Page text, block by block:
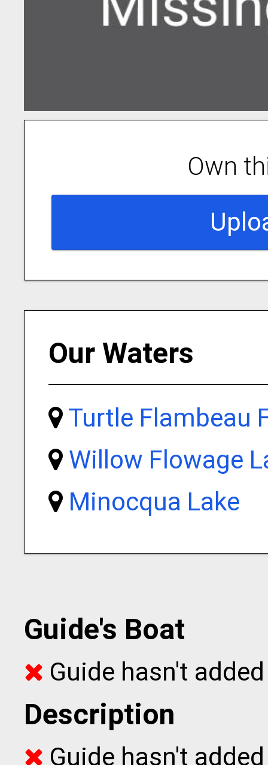
Own
Our Waters
Turtle Flambeau
Willow Flowage
Minocqua Lake
Guide's Boat
Guide hasn't
Description
Guide hasn't